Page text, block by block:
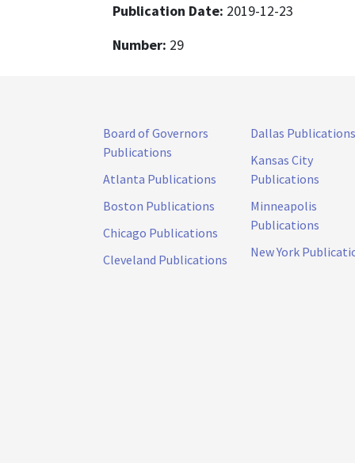
Publication Date: 2019-12-23
Number: 29
Board of Governors
Publications
Atlanta Publications
Boston Publications
Chicago Publications
Cleveland Publications
Dallas Publications
Kansas City
Publications
Minneapolis
Publications
New York